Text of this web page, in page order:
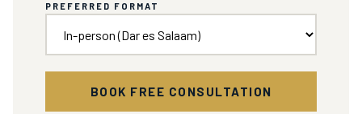
PREFERRED FORMAT
BOOK FREE CONSULTATION